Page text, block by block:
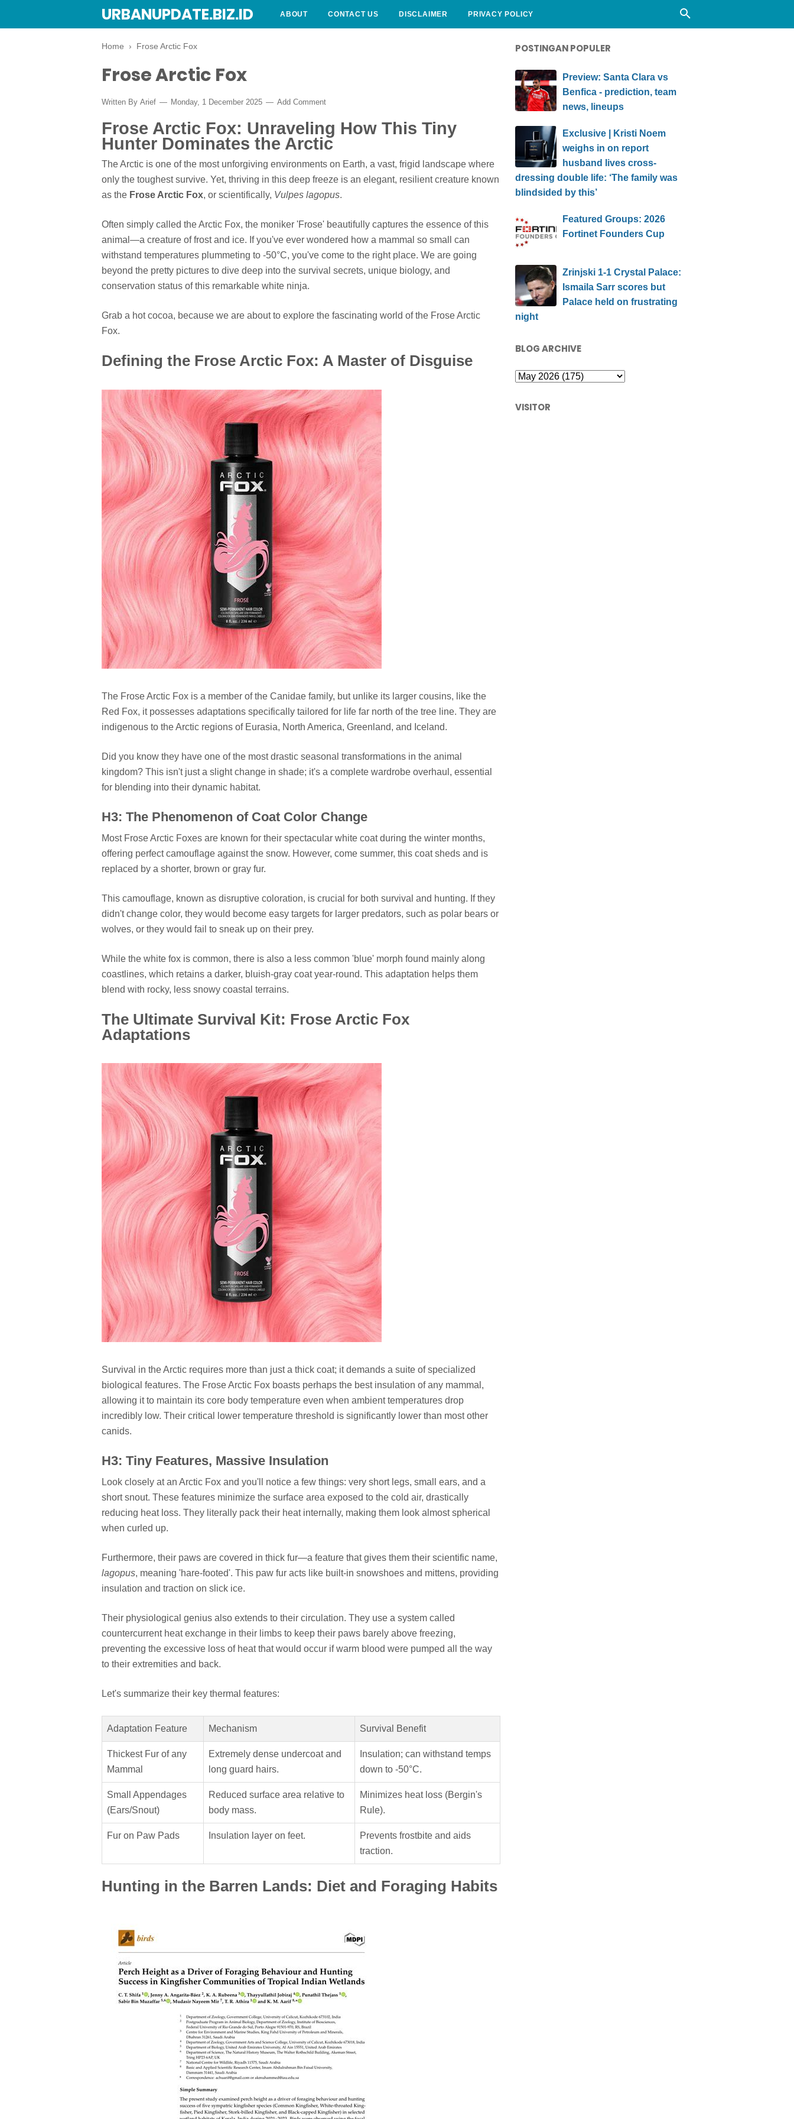
URBANUPDATE.BIZ.ID ABOUT CONTACT US DISCLAIMER PRIVACY POLICY
Home › Frose Arctic Fox
Frose Arctic Fox
Written By Arief Monday, 1 December 2025 Add Comment
Frose Arctic Fox: Unraveling How This Tiny
Hunter Dominates the Arctic
The Arctic is one of the most unforgiving environments on Earth, a vast, frigid landscape where
only the toughest survive. Yet, thriving in this deep freeze is an elegant, resilient creature known
as the Frose Arctic Fox, or scientifically, Vulpes lagopus.
Often simply called the Arctic Fox, the moniker 'Frose' beautifully captures the essence of this
animal—a creature of frost and ice. If you've ever wondered how a mammal so small can
withstand temperatures plummeting to -50°C, you've come to the right place. We are going
beyond the pretty pictures to dive deep into the survival secrets, unique biology, and
conservation status of this remarkable white ninja.
Grab a hot cocoa, because we are about to explore the fascinating world of the Frose Arctic
Fox.
Defining the Frose Arctic Fox: A Master of Disguise
The Frose Arctic Fox is a member of the Canidae family, but unlike its larger cousins, like the
Red Fox, it possesses adaptations specifically tailored for life far north of the tree line. They are
indigenous to the Arctic regions of Eurasia, North America, Greenland, and Iceland.
Did you know they have one of the most drastic seasonal transformations in the animal
kingdom? This isn't just a slight change in shade; it's a complete wardrobe overhaul, essential
for blending into their dynamic habitat.
H3: The Phenomenon of Coat Color Change
Most Frose Arctic Foxes are known for their spectacular white coat during the winter months,
offering perfect camouflage against the snow. However, come summer, this coat sheds and is
replaced by a shorter, brown or gray fur.
This camouflage, known as disruptive coloration, is crucial for both survival and hunting. If they
didn't change color, they would become easy targets for larger predators, such as polar bears or
wolves, or they would fail to sneak up on their prey.
While the white fox is common, there is also a less common 'blue' morph found mainly along
coastlines, which retains a darker, bluish-gray coat year-round. This adaptation helps them
blend with rocky, less snowy coastal terrains.
The Ultimate Survival Kit: Frose Arctic Fox
Adaptations
Survival in the Arctic requires more than just a thick coat; it demands a suite of specialized
biological features. The Frose Arctic Fox boasts perhaps the best insulation of any mammal,
allowing it to maintain its core body temperature even when ambient temperatures drop
incredibly low. Their critical lower temperature threshold is significantly lower than most other
canids.
H3: Tiny Features, Massive Insulation
Look closely at an Arctic Fox and you'll notice a few things: very short legs, small ears, and a
short snout. These features minimize the surface area exposed to the cold air, drastically
reducing heat loss. They literally pack their heat internally, making them look almost spherical
when curled up.
Furthermore, their paws are covered in thick fur—a feature that gives them their scientific name,
lagopus, meaning 'hare-footed'. This paw fur acts like built-in snowshoes and mittens, providing
insulation and traction on slick ice.
Their physiological genius also extends to their circulation. They use a system called
countercurrent heat exchange in their limbs to keep their paws barely above freezing,
preventing the excessive loss of heat that would occur if warm blood were pumped all the way
to their extremities and back.
Let's summarize their key thermal features:
Adaptation Feature Mechanism Survival Benefit
Thickest Fur of any
Mammal
Extremely dense undercoat and
long guard hairs.
Insulation; can withstand temps
down to -50°C.
Small Appendages
(Ears/Snout)
Reduced surface area relative to
body mass.
Minimizes heat loss (Bergin's
Rule).
Fur on Paw Pads Insulation layer on feet.
Prevents frostbite and aids
traction.
Hunting in the Barren Lands: Diet and Foraging Habits
POSTINGAN POPULER
Preview: Santa Clara vs
Benfica - prediction, team
news, lineups
Exclusive | Kristi Noem
weighs in on report
husband lives cross-
dressing double life: ‘The family was
blindsided by this’
Featured Groups: 2026
Fortinet Founders Cup
Zrinjski 1-1 Crystal Palace:
Ismaila Sarr scores but
Palace held on frustrating
night
BLOG ARCHIVE
VISITOR